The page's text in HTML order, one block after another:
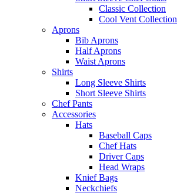
Classic Collection
Cool Vent Collection
Aprons
Bib Aprons
Half Aprons
Waist Aprons
Shirts
Long Sleeve Shirts
Short Sleeve Shirts
Chef Pants
Accessories
Hats
Baseball Caps
Chef Hats
Driver Caps
Head Wraps
Knief Bags
Neckchiefs